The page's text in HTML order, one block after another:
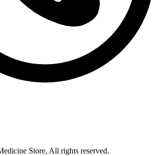
Store, All rights reserved.